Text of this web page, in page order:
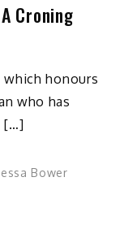
Croning
which honours
who has
[…]
Bower